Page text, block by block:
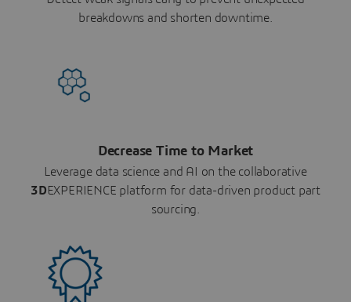
breakdowns and shorten downtime.
Decrease Time to Market
Leverage data science and AI on the collaborative
3DEXPERIENCE platform for data-driven product part
sourcing.